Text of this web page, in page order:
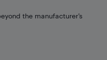
the manufacturer’s